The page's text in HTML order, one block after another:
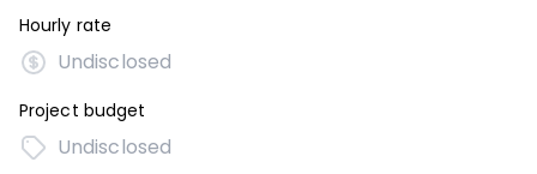
Hourly rate
Undisclosed
Project budget
Undisclosed